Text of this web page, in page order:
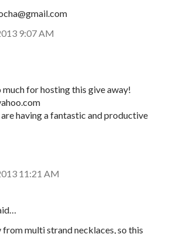
9:07 AM
much for hosting this give away!
having a fantastic and productive
11:21 AM
from multi strand necklaces, so this